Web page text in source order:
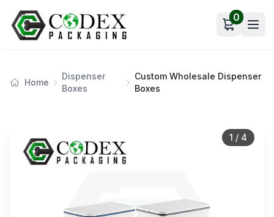
Open cart
0
Home
Dispenser
Boxes
Custom Wholesale Dispenser
Boxes
1 / 4